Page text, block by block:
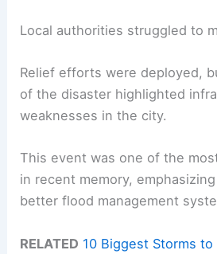
Local authorities struggled to
Relief efforts were deployed,
of the disaster highlighted
weaknesses in the city.
This event was one of the
in recent memory,
better flood management
RELATED 10 Biggest Storms